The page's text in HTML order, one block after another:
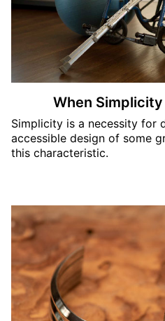
When
Simplicity is a necessity for
accessible design of some
this characteristic.